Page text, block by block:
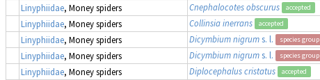
Linyphiidae, Money spiders Cnephalocotes obscurus accepted
Linyphiidae, Money spiders Collinsia inerrans accepted
Linyphiidae, Money spiders Dicymbium nigrums. l. species group
Linyphiidae, Money spiders Dicymbium nigrums. l. species group
Linyphiidae, Money spiders Diplocephalus cristatus accepted